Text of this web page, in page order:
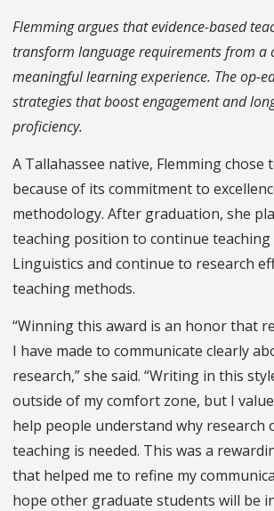
Flemming argues that evidence-based
transform language requirements from a
meaningful learning experience. The op-
strategies that boost engagement and
proficiency.
A Tallahassee native, Flemming chose
because of its commitment to
methodology. After graduation, she
teaching position to continue teaching
Linguistics and continue to research
teaching methods.
“Winning this award is an honor that
I have made to communicate clearly
research,” she said. “Writing in this
outside of my comfort zone, but I
help people understand why research
teaching is needed. This was a
that helped me to refine my
hope other graduate students will be